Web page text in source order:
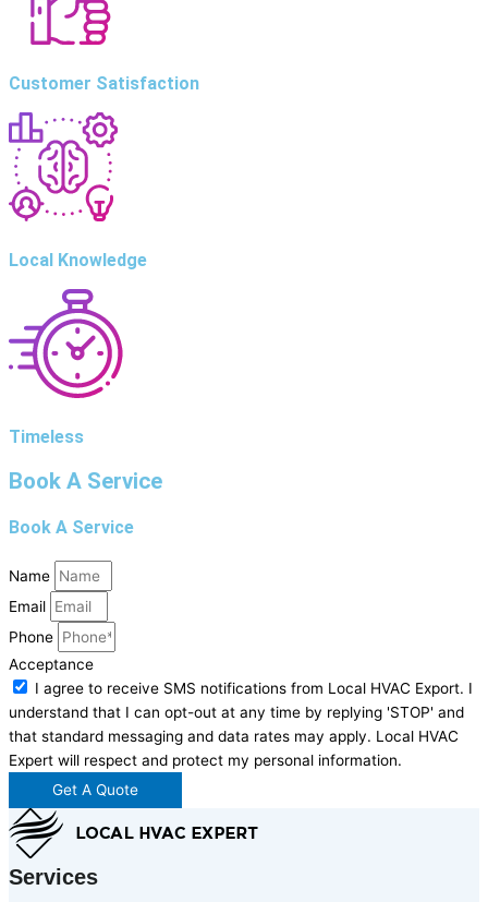
Customer Satisfaction
Local Knowledge
Timeless
Book A Service
Book A Service
Name
Email
Phone
Acceptance
I agree to receive SMS notifications from Local HVAC Export. I
understand that I can opt-out at any time by replying 'STOP' and
that standard messaging and data rates may apply. Local HVAC
Expert will respect and protect my personal information.
Get A Quote
Services